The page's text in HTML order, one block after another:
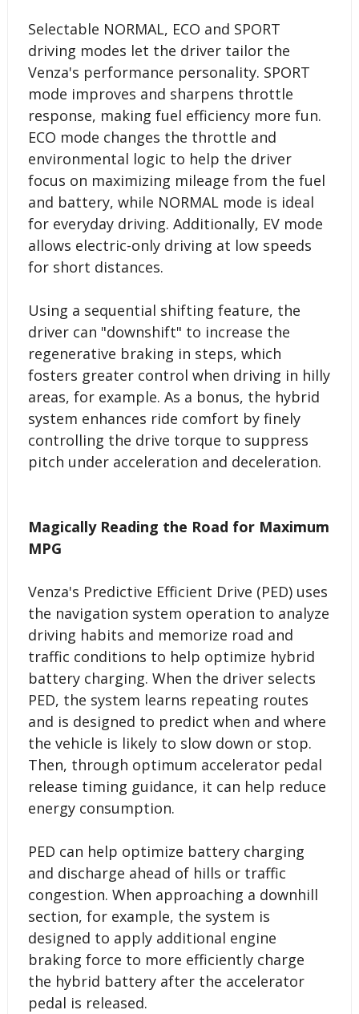
Selectable NORMAL, ECO and SPORT
driving modes let the driver tailor the
Venza's performance personality. SPORT
mode improves and sharpens throttle
response, making fuel efficiency more fun.
ECO mode changes the throttle and
environmental logic to help the driver
focus on maximizing mileage from the fuel
and battery, while NORMAL mode is ideal
for everyday driving. Additionally, EV mode
allows electric-only driving at low speeds
for short distances.
Using a sequential shifting feature, the
driver can "downshift" to increase the
regenerative braking in steps, which
fosters greater control when driving in hilly
areas, for example. As a bonus, the hybrid
system enhances ride comfort by finely
controlling the drive torque to suppress
pitch under acceleration and deceleration.
Magically Reading the Road for Maximum
MPG
Venza's Predictive Efficient Drive (PED) uses
the navigation system operation to analyze
driving habits and memorize road and
traffic conditions to help optimize hybrid
battery charging. When the driver selects
PED, the system learns repeating routes
and is designed to predict when and where
the vehicle is likely to slow down or stop.
Then, through optimum accelerator pedal
release timing guidance, it can help reduce
energy consumption.
PED can help optimize battery charging
and discharge ahead of hills or traffic
congestion. When approaching a downhill
section, for example, the system is
designed to apply additional engine
braking force to more efficiently charge
the hybrid battery after the accelerator
pedal is released.